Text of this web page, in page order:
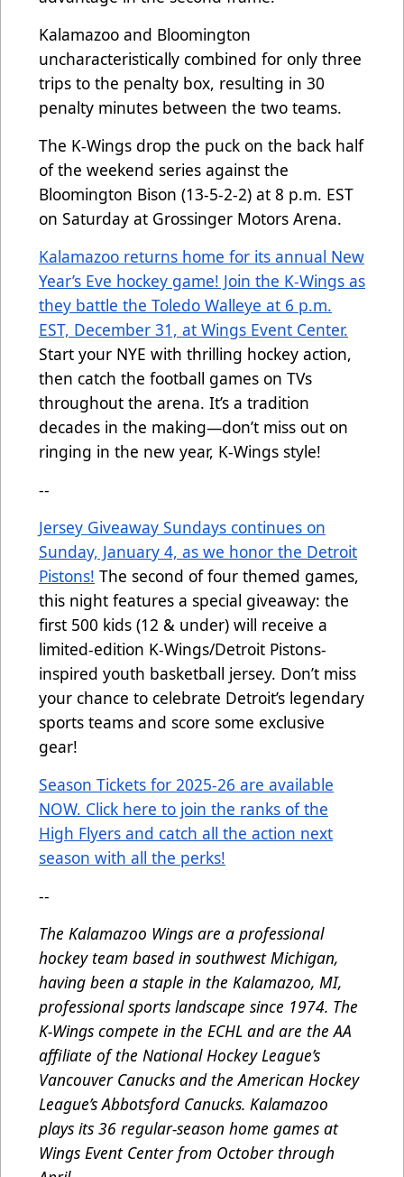
Kalamazoo and Bloomington
uncharacteristically combined for only three
trips to the penalty box, resulting in 30
penalty minutes between the two teams.
The K-Wings drop the puck on the back half
of the weekend series against the
Bloomington Bison (13-5-2-2) at 8 p.m. EST
on Saturday at Grossinger Motors Arena.
Kalamazoo returns home for its annual New
Year’s Eve hockey game! Join the K-Wings as
they battle the Toledo Walleye at 6 p.m.
EST, December 31, at Wings Event Center.
Start your NYE with thrilling hockey action,
then catch the football games on TVs
throughout the arena. It’s a tradition
decades in the making—don’t miss out on
ringing in the new year, K-Wings style!
--
Jersey Giveaway Sundays continues on
Sunday, January 4, as we honor the Detroit
Pistons! The second of four themed games,
this night features a special giveaway: the
first 500 kids (12 & under) will receive a
limited-edition K-Wings/Detroit Pistons-
inspired youth basketball jersey. Don’t miss
your chance to celebrate Detroit’s legendary
sports teams and score some exclusive
gear!
Season Tickets for 2025-26 are available
NOW. Click here to join the ranks of the
High Flyers and catch all the action next
season with all the perks!
--
The Kalamazoo Wings are a professional
hockey team based in southwest Michigan,
having been a staple in the Kalamazoo, MI,
professional sports landscape since 1974. The
K-Wings compete in the ECHL and are the AA
affiliate of the National Hockey League’s
Vancouver Canucks and the American Hockey
League’s Abbotsford Canucks. Kalamazoo
plays its 36 regular-season home games at
Wings Event Center from October through